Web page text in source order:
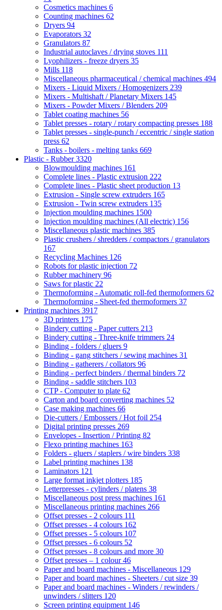
Cosmetics machines 6
Counting machines 62
Dryers 94
Evaporators 32
Granulators 87
Industrial autoclaves / drying stoves 111
Lyophilizers - freeze dryers 35
Mills 118
Miscellaneous pharmaceutical / chemical machines 494
Mixers - Liquid Mixers / Homogenizers 239
Mixers - Multishaft / Planetary Mixers 145
Mixers - Powder Mixers / Blenders 209
Tablet coating machines 56
Tablet presses - rotary / rotary compacting presses 188
Tablet presses - single-punch / eccentric / single station
press 62
Tanks - boilers - melting tanks 669
Plastic - Rubber3320
Blowmoulding machines 161
Complete lines - Plastic extrusion 222
Complete lines - Plastic sheet production 13
Extrusion - Single screw extruders 165
Extrusion - Twin screw extruders 135
Injection moulding machines 1500
Injection moulding machines (All electric) 156
Miscellaneous plastic machines 385
Plastic crushers / shredders / compactors / granulators
167
Recycling Machines 126
Robots for plastic injection 72
Rubber machinery 96
Saws for plastic 22
Thermoforming - Automatic roll-fed thermoformers 62
Thermoforming - Sheet-fed thermoformers 37
Printing machines 3917
3D printers 175
Bindery cutting - Paper cutters 213
Bindery cutting - Three-knife trimmers 24
Binding - folders / gluers 9
Binding - gang stitchers / sewing machines 31
Binding - gatherers / collators 96
Binding - perfect binders / thermal binders 72
Binding - saddle stitchers 103
CTP - Computer to plate 62
Carton and board converting machines 52
Case making machines 66
Die-cutters / Embossers / Hot foil 254
Digital printing presses 269
Envelopes - Insertion / Printing 82
Flexo printing machines 163
Folders - gluers / staplers / wire binders 338
Label printing machines 138
Laminators 121
Large format inkjet plotters 185
Letterpresses - cylinders / platens 38
Miscellaneous post press machines 161
Miscellaneous printing machines 266
Offset presses - 2 colours 111
Offset presses - 4 colours 162
Offset presses - 5 colours 107
Offset presses - 6 colours 52
Offset presses - 8 colours and more 30
Offset presses – 1 colour46
Paper and board machines - Miscellaneous 129
Paper and board machines - Sheeters / cut size 39
Paper and board machines - Winders / rewinders /
unwinders / slitters 120
Screen printing equipment 146